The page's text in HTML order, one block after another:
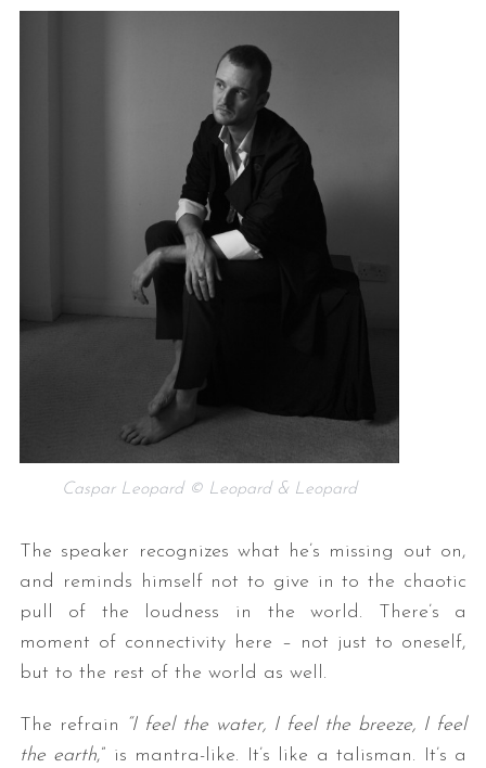
Caspar Leopard © Leopard & Leopard
The speaker recognizes what he’s missing out on,
and reminds himself not to give in to the chaotic
pull of the loudness in the world. There’s a
moment of connectivity here – not just to oneself,
but to the rest of the world as well.
The refrain “I feel the water, I feel the breeze, I feel
the earth,” is mantra-like. It’s like a talisman. It’s a